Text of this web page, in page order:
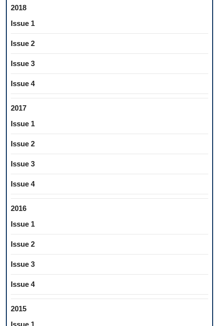
2018
Issue 1
Issue 2
Issue 3
Issue 4
2017
Issue 1
Issue 2
Issue 3
Issue 4
2016
Issue 1
Issue 2
Issue 3
Issue 4
2015